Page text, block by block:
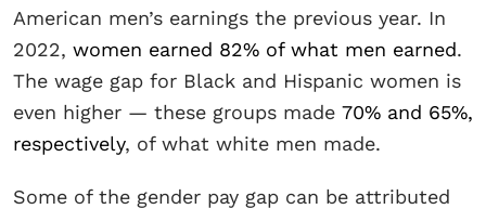
American men’s earnings the previous year. In
2022, women earned 82% of what men earned.
The wage gap for Black and Hispanic women is
even higher — these groups made 70% and 65%,
respectively, of what white men made.
Some of the gender pay gap can be attributed